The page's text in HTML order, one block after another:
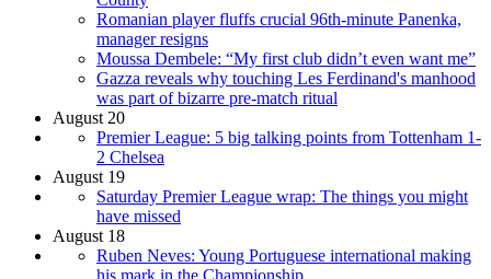
Romanian player fluffs crucial 96th-minute Panenka,
manager resigns
Moussa Dembele: “My first club didn’t even want me”
Gazza reveals why touching Les Ferdinand's manhood
was part of bizarre pre-match ritual
August 20
Premier League: 5 big talking points from Tottenham 1-
2 Chelsea
August 19
Saturday Premier League wrap: The things you might
have missed
August 18
Ruben Neves: Young Portuguese international making